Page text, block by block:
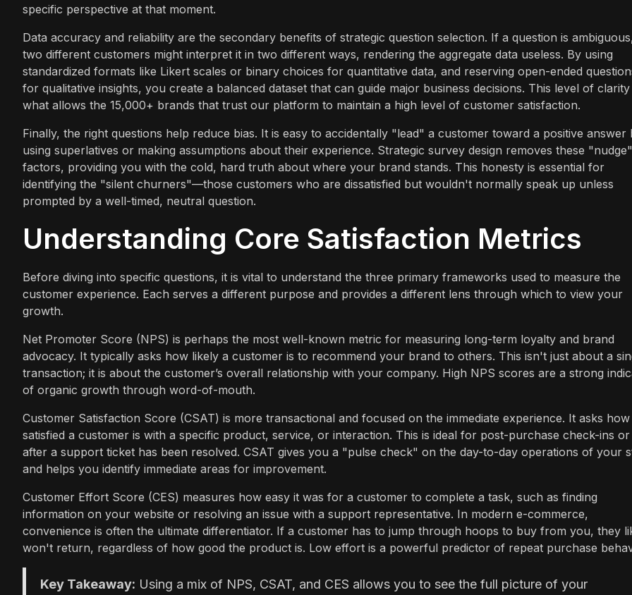
specific perspective at that moment.
Data accuracy and reliability are the secondary benefits of strategic question selection. If a question is
two different customers might interpret it in two different ways, rendering the aggregate data useless. By using
standardized formats like Likert scales or binary choices for quantitative data, and reserving open-ended
for qualitative insights, you create a balanced dataset that can guide major business decisions. This level of clarity
what allows the 15,000+ brands that trust our platform to maintain a high level of customer satisfaction.
Finally, the right questions help reduce bias. It is easy to accidentally "lead" a customer toward a positive answer
using superlatives or making assumptions about their experience. Strategic survey design removes these "nudge"
factors, providing you with the cold, hard truth about where your brand stands. This honesty is essential for
identifying the "silent churners"—those customers who are dissatisfied but wouldn't normally speak up unless
prompted by a well-timed, neutral question.
Understanding Core Satisfaction Metrics
Before diving into specific questions, it is vital to understand the three primary frameworks used to measure the
customer experience. Each serves a different purpose and provides a different lens through which to view your
growth.
Net Promoter Score (NPS) is perhaps the most well-known metric for measuring long-term loyalty and brand
advocacy. It typically asks how likely a customer is to recommend your brand to others. This isn't just about a
transaction; it is about the customer’s overall relationship with your company. High NPS scores are a strong
of organic growth through word-of-mouth.
Customer Satisfaction Score (CSAT) is more transactional and focused on the immediate experience. It asks how
satisfied a customer is with a specific product, service, or interaction. This is ideal for post-purchase check-ins or
after a support ticket has been resolved. CSAT gives you a "pulse check" on the day-to-day operations of your
and helps you identify immediate areas for improvement.
Customer Effort Score (CES) measures how easy it was for a customer to complete a task, such as finding
information on your website or resolving an issue with a support representative. In modern e-commerce,
convenience is often the ultimate differentiator. If a customer has to jump through hoops to buy from you, they
won't return, regardless of how good the product is. Low effort is a powerful predictor of repeat purchase
Key Takeaway: Using a mix of NPS, CSAT, and CES allows you to see the full picture of your